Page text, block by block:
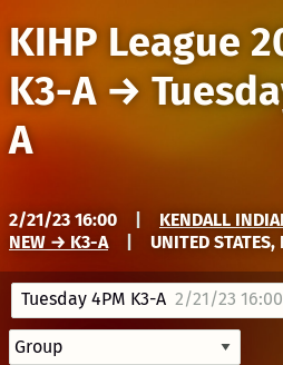
KIHP League
K3-A→
A
2/21/23 16:00
KENDALL
NEW → K3-A
UNITED
Tuesday 4PM K3-A 2/21/23 16:00